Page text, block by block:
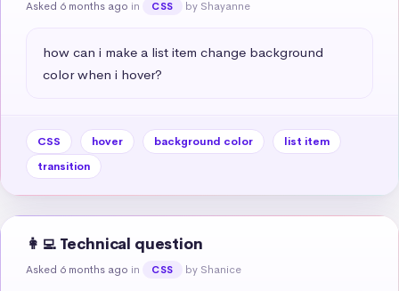
Asked 6 months ago in CSS by Shayanne
how can i make a list item change background
color when i hover?
CSS hover background color
list item
transition
👩‍💻 Technical question
Asked 6 months ago in CSS by Shanice